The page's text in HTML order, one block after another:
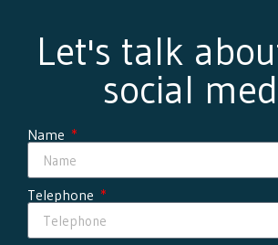
Let's talk
social
Name
Telephone